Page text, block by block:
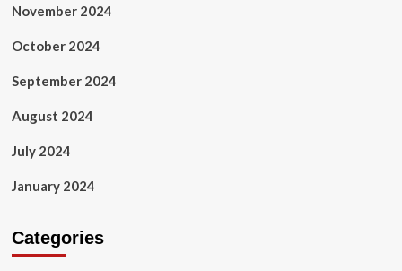
November 2024
October 2024
September 2024
August 2024
July 2024
January 2024
Categories